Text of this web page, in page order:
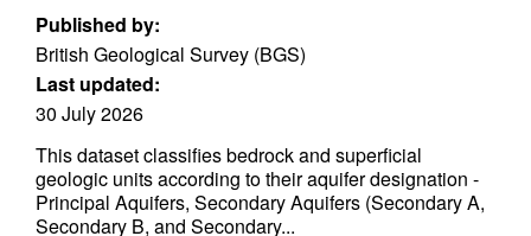
Published by:
British Geological Survey (BGS)
Last updated:
30 July 2026
This dataset classifies bedrock and superficial
geologic units according to their aquifer designation -
Principal Aquifers, Secondary Aquifers (Secondary A,
Secondary B, and Secondary...